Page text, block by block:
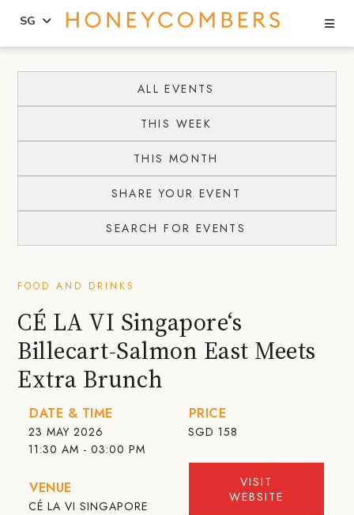
content
primary
SG
ALL EVENTS
THIS WEEK
THIS MONTH
SHARE YOUR EVENT
SEARCH FOR EVENTS
FOOD AND DRINKS
CÉ LA VI Singapore‘s
Billecart-Salmon East Meets
Extra Brunch
DATE & TIME
23 MAY 2026
11:30 AM - 03:00 PM
VENUE
CÉ LA VI SINGAPORE
PRICE
SGD 158
VISIT
WEBSITE